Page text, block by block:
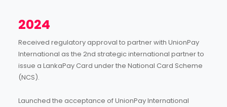
2024
Received regulatory approval to partner with UnionPay
International as the 2nd strategic international partner to
issue a LankaPay Card under the National Card Scheme
(NCS).
Launched the acceptance of UnionPay International